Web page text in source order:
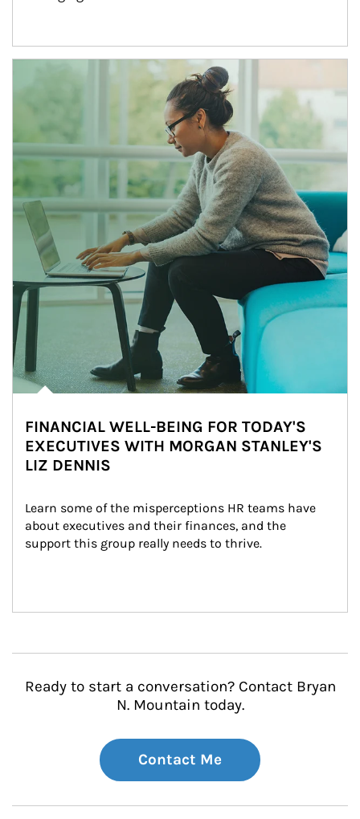
Article Image
FINANCIAL WELL-BEING FOR TODAY'S
EXECUTIVES WITH MORGAN STANLEY'S
LIZ DENNIS
Learn some of the misperceptions HR teams have
about executives and their finances, and the
support this group really needs to thrive.
Ready to start a conversation? Contact Bryan
N. Mountain today.
Contact Me